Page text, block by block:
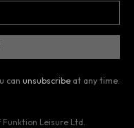
can unsubscribe at any time.
Leisure Ltd.